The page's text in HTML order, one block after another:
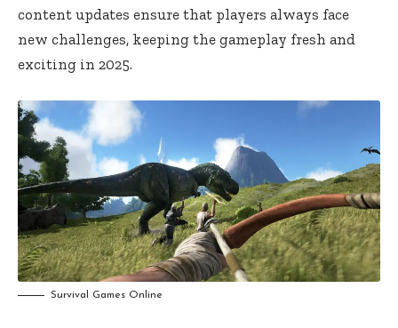
content updates ensure that players always face
new challenges, keeping the gameplay fresh and
exciting in 2025.
Survival Games Online